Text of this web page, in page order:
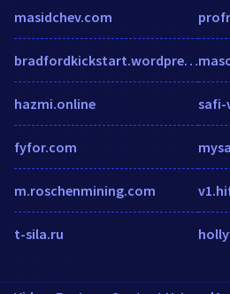
masidchev.com
bradfordkickstart.wordpress.com
hazmi.online
fyfor.com
m.roschenmining.com
t-sila.ru
safi-